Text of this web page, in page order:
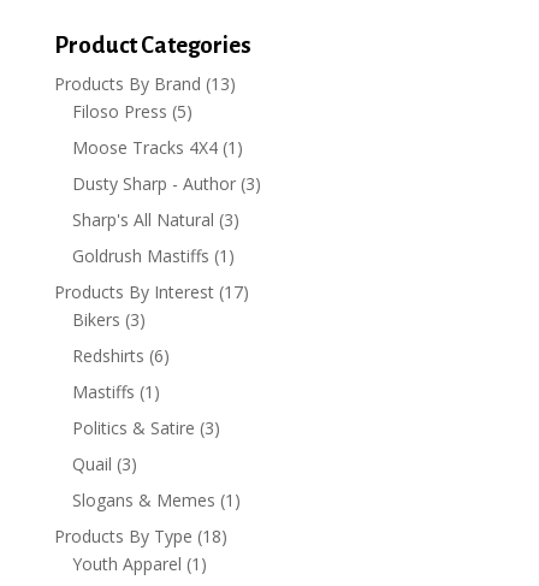
Product Categories
Products By Brand (13)
Filoso Press (5)
Moose Tracks 4X4 (1)
Dusty Sharp - Author (3)
Sharp's All Natural (3)
Goldrush Mastiffs (1)
Products By Interest (17)
Bikers (3)
Redshirts (6)
Mastiffs (1)
Politics & Satire (3)
Quail (3)
Slogans & Memes (1)
Products By Type (18)
Youth Apparel (1)